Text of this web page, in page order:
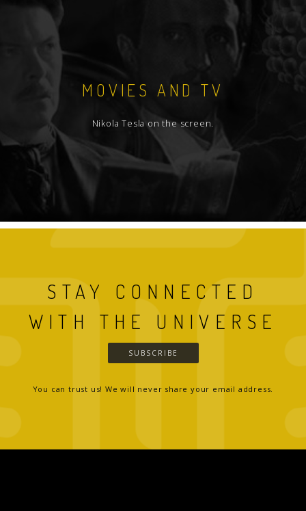
MOVIES AND TV
Nikola Tesla on the screen.
STAY CONNECTED
WITH THE UNIVERSE
SUBSCRIBE
You can trust us! We will never share your email address.